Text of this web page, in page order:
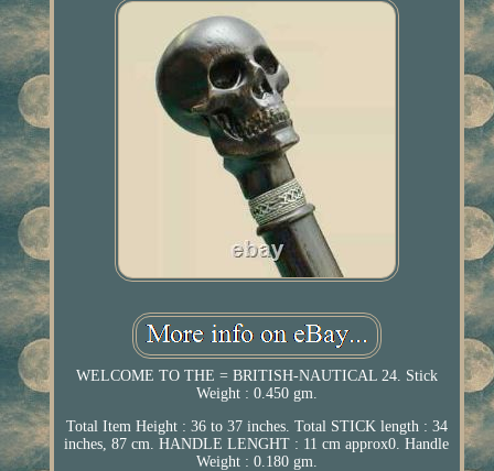
WELCOME TO THE = BRITISH-NAUTICAL 24. Stick
Weight : 0.450 gm.
Total Item Height : 36 to 37 inches. Total STICK length : 34
inches, 87 cm. HANDLE LENGHT : 11 cm approx0. Handle
Weight : 0.180 gm.